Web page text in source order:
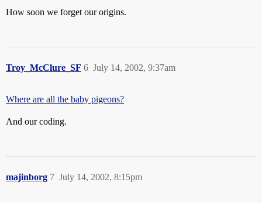
How soon we forget our origins.
Troy_McClure_SF July 14, 2002, 9:37am
6
Where are all the baby pigeons?
And our coding.
majinborg July 14, 2002, 8:15pm
7